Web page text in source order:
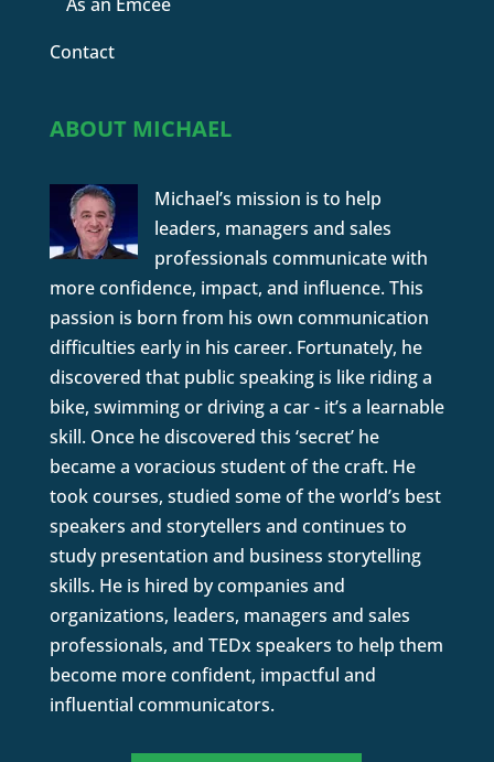
Contact
ABOUT MICHAEL
Michael’s mission is to help
leaders, managers and sales
professionals communicate with
more confidence, impact, and influence. This
passion is born from his own communication
difficulties early in his career. Fortunately, he
discovered that public speaking is like riding a
bike, swimming or driving a car - it’s a learnable
skill. Once he discovered this ‘secret’ he
became a voracious student of the craft. He
took courses, studied some of the world’s best
speakers and storytellers and continues to
study presentation and business storytelling
skills. He is hired by companies and
organizations, leaders, managers and sales
professionals, and TEDx speakers to help them
become more confident, impactful and
influential communicators.